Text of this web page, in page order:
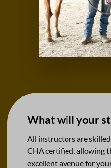
What will your
All instructors are
CHA certified, allowing
excellent avenue for